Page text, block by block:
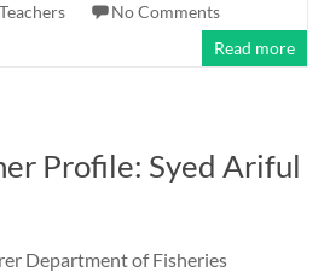
Teachers
No Comments
Read more
Profile: Syed Ariful
Department of Fisheries